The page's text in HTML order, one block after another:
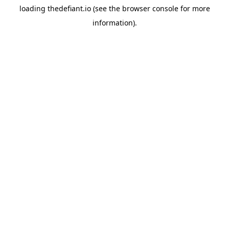
loading thedefiant.io(see the browser consolefor more
information).